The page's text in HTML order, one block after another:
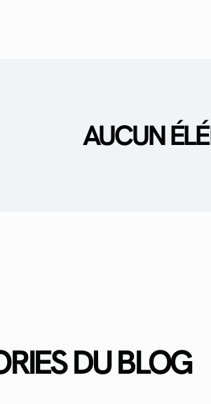
AUCUN
DU BLOG